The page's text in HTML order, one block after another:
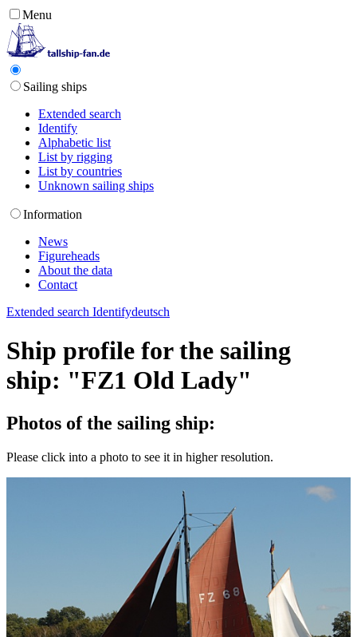
Menu
Sailing ships
Extended search
Identify
Alphabetic list
List by rigging
List by countries
Unknown sailing ships
Information
News
Figureheads
About the data
Contact
Extended search Identifydeutsch
Ship profile for the sailing
ship: "FZ1 Old Lady"
Photos of the sailing ship:
Please click into a photo to see it in higher resolution.